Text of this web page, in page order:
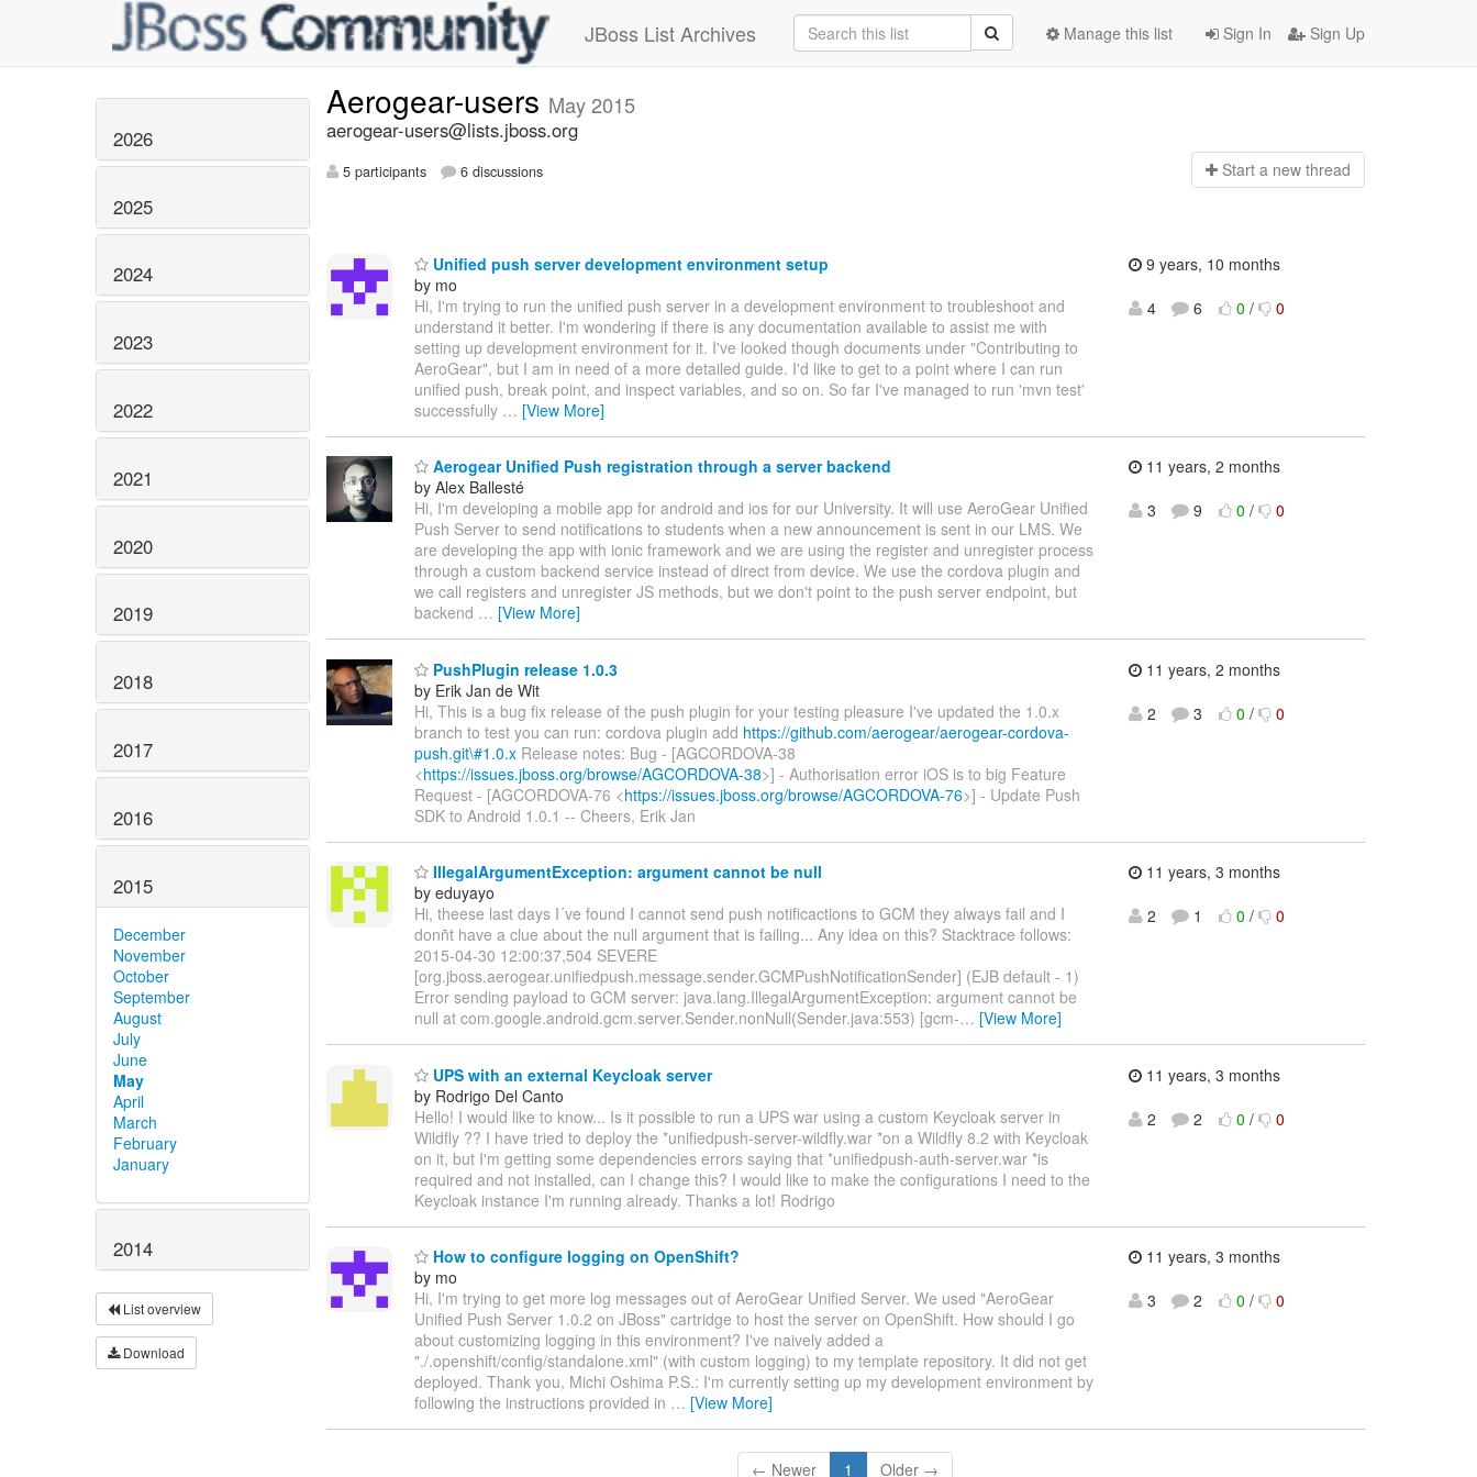
JBoss List Archives Sign In Sign Up
Manage this list
2026
2025
2024
2023
2022
2021
2020
2019
2018
2017
2016
2015
December
November
October
September
August
July
June
May
April
March
February
January
2014
List overview
Download
Aerogear-users May 2015
aerogear-users@lists.jboss.org
5 participants 6 discussions Start a new thread
Unified push server development environment setup
by mo
Hi, I'm trying to run the unified push server in a development environment to troubleshoot and
understand it better. I'm wondering if there is any documentation available to assist me with
setting up development environment for it. I've looked though documents under "Contributing to
AeroGear", but I am in need of a more detailed guide. I'd like to get to a point where I can run
unified push, break point, and inspect variables, and so on. So far I've managed to run 'mvn test'
successfully … [View More]
9 years, 10 months
4
6 0 / 0
Aerogear Unified Push registration through a server backend
by Alex Ballesté
Hi, I'm developing a mobile app for android and ios for our University. It will use AeroGear Unified
Push Server to send notifications to students when a new announcement is sent in our LMS. We
are developing the app with ionic framework and we are using the register and unregister process
through a custom backend service instead of direct from device. We use the cordova plugin and
we call registers and unregister JS methods, but we don't point to the push server endpoint, but
backend … [View More]
11 years, 2 months
3
9 0 / 0
PushPlugin release 1.0.3
by Erik Jan de Wit
Hi, This is a bug fix release of the push plugin for your testing pleasure I've updated the 1.0.x
branch to test you can run: cordova plugin add https://github.com/aerogear/aerogear-cordova-
push.git\#1.0.x Release notes: Bug - [AGCORDOVA-38
<https://issues.jboss.org/browse/AGCORDOVA-38>] - Authorisation error iOS is to big Feature
Request - [AGCORDOVA-76 <https://issues.jboss.org/browse/AGCORDOVA-76>] - Update Push
SDK to Android 1.0.1 -- Cheers, Erik Jan
11 years, 2 months
2
3 0 / 0
IllegalArgumentException: argument cannot be null
by eduyayo
Hi, theese last days I´ve found I cannot send push notificactions to GCM they always fail and I
donñt have a clue about the null argument that is failing... Any idea on this? Stacktrace follows:
2015-04-30 12:00:37,504 SEVERE
[org.jboss.aerogear.unifiedpush.message.sender.GCMPushNotificationSender] (EJB default - 1)
Error sending payload to GCM server: java.lang.IllegalArgumentException: argument cannot be
null at com.google.android.gcm.server.Sender.nonNull(Sender.java:553) [gcm-… [View More]
11 years, 3 months
2
1 0 / 0
UPS with an external Keycloak server
by Rodrigo Del Canto
Hello! I would like to know... Is it possible to run a UPS war using a custom Keycloak server in
Wildfly ?? I have tried to deploy the *unifiedpush-server-wildfly.war *on a Wildfly 8.2 with Keycloak
on it, but I'm getting some dependencies errors saying that *unifiedpush-auth-server.war *is
required and not installed, can I change this? I would like to make the configurations I need to the
Keycloak instance I'm running already. Thanks a lot! Rodrigo
11 years, 3 months
2
2 0 / 0
How to configure logging on OpenShift?
by mo
Hi, I'm trying to get more log messages out of AeroGear Unified Server. We used "AeroGear
Unified Push Server 1.0.2 on JBoss" cartridge to host the server on OpenShift. How should I go
about customizing logging in this environment? I've naively added a
"./.openshift/config/standalone.xml" (with custom logging) to my template repository. It did not get
deployed. Thank you, Michi Oshima P.S.: I'm currently setting up my development environment by
following the instructions provided in … [View More]
11 years, 3 months
3
2 0 / 0
← Newer 1 Older →